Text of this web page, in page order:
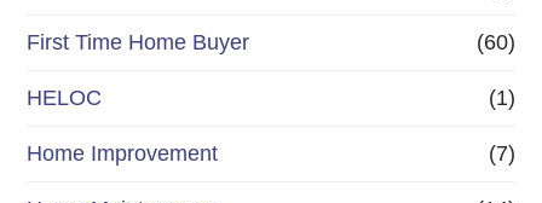
First Time Home Buyer (60)
HELOC (1)
Home Improvement (7)